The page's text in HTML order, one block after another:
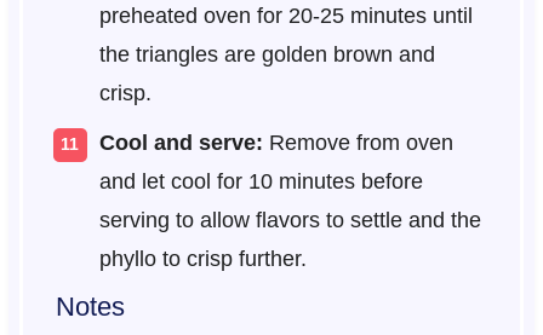
preheated oven for 20-25 minutes until
the triangles are golden brown and
crisp.
Cool and serve: Remove from oven
and let cool for 10 minutes before
serving to allow flavors to settle and the
phyllo to crisp further.
Notes